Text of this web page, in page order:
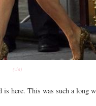
(via)
is here. This was such a long